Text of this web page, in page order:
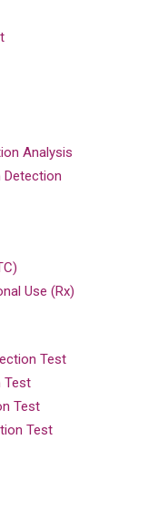
Analysis
Detection
Use (Rx)
Test
Test
Test
Test